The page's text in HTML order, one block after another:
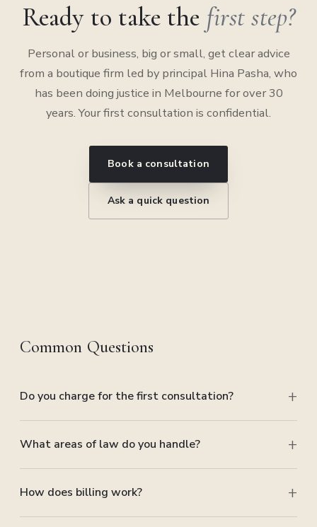
Ready to take the first step?
Personal or business, big or small, get clear advice
from a boutique firm led by principal Hina Pasha, who
has been doing justice in Melbourne for over 30
years. Your first consultation is confidential.
Book a consultation
Ask a quick question
Common Questions
Do you charge for the first consultation?
What areas of law do you handle?
How does billing work?